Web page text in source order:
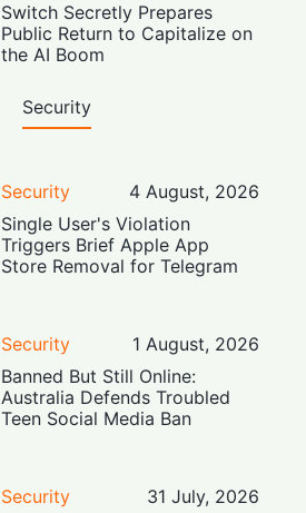
Switch Secretly Prepares
Public Return to Capitalize on
the AI Boom
Security
Security
4 August, 2026
Single User's Violation
Triggers Brief Apple App
Store Removal for Telegram
Security
1 August, 2026
Banned But Still Online:
Australia Defends Troubled
Teen Social Media Ban
Security
31 July, 2026